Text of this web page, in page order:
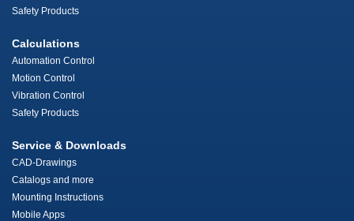
Safety Products
Calculations
Automation Control
Motion Control
Vibration Control
Safety Products
Service & Downloads
CAD-Drawings
Catalogs and more
Mounting Instructions
Mobile Apps